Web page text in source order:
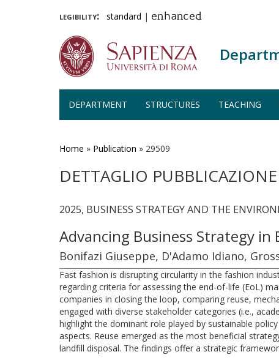
legibility: standard | enhanced
DEPARTMENT STRUCTURES TEACHING
Home » Publication » 29509
DETTAGLIO PUBBLICAZIONE
2025, BUSINESS STRATEGY AND THE
Advancing Business Strategy
Bonifazi Giuseppe, D'Adamo Idiano,
Fast fashion is disrupting circularity in the fashion
regarding criteria for assessing the end-of-life (EoL)
companies in closing the loop, comparing reuse,
engaged with diverse stakeholder categories (i.e.,
highlight the dominant role played by sustainable
aspects. Reuse emerged as the most beneficial
landfill disposal. The findings offer a strategic